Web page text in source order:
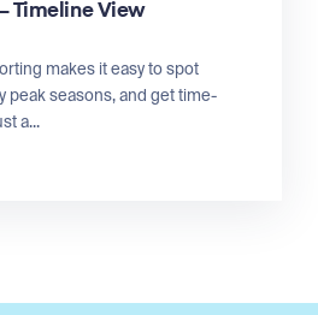
Timeline View
makes it easy to spot
peak seasons, and get time-
a...